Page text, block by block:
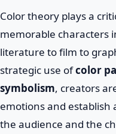
Color theory plays a
memorable characters
literature to film to
strategic use ofcolor
symbolism, creators
emotions and establish
the audience and the